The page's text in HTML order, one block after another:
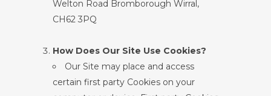
Welton Road Bromborough Wirral,
CH62 3PQ
How Does Our Site Use Cookies?
Our Site may place and access
certain first party Cookies on your